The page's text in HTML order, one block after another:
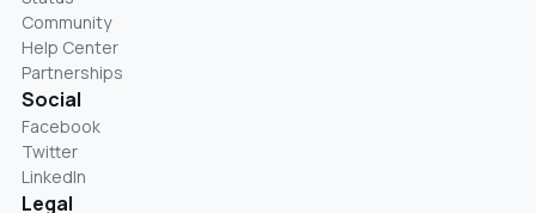
Community
Help Center
Partnerships
Social
Facebook
Twitter
LinkedIn
Legal